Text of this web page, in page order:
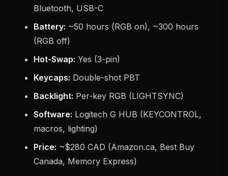
Bluetooth, USB-C
Battery: ~50 hours (RGB on), ~300 hours
(RGB off)
Hot-Swap: Yes (3-pin)
Keycaps: Double-shot PBT
Backlight: Per-key RGB (LIGHTSYNC)
Software: Logitech G HUB (KEYCONTROL,
macros, lighting)
Price: ~$280 CAD (Amazon.ca, Best Buy
Canada, Memory Express)